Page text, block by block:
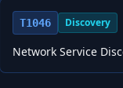
T1046 Discovery
Network Service